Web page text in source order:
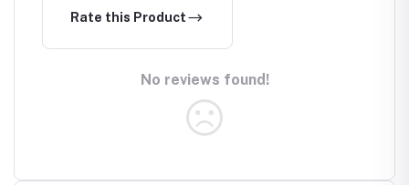
Rate this Product
No reviews found!